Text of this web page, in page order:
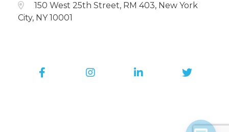
150 West 25th Street, RM 403, New York
City, NY 10001